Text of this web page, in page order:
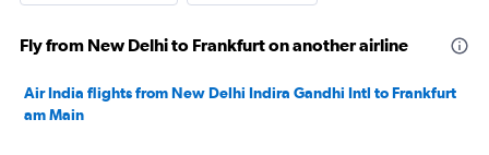
Fly from New Delhi to Frankfurt on another airline
Air India flights from New Delhi Indira Gandhi Intl to Frankfurt
am Main